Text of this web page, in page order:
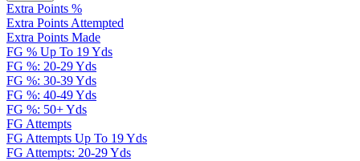
Extra Points %
Extra Points Attempted
Extra Points Made
FG % Up To 19 Yds
FG %: 20-29 Yds
FG %: 30-39 Yds
FG %: 40-49 Yds
FG %: 50+ Yds
FG Attempts
FG Attempts Up To 19 Yds
FG Attempts: 20-29 Yds